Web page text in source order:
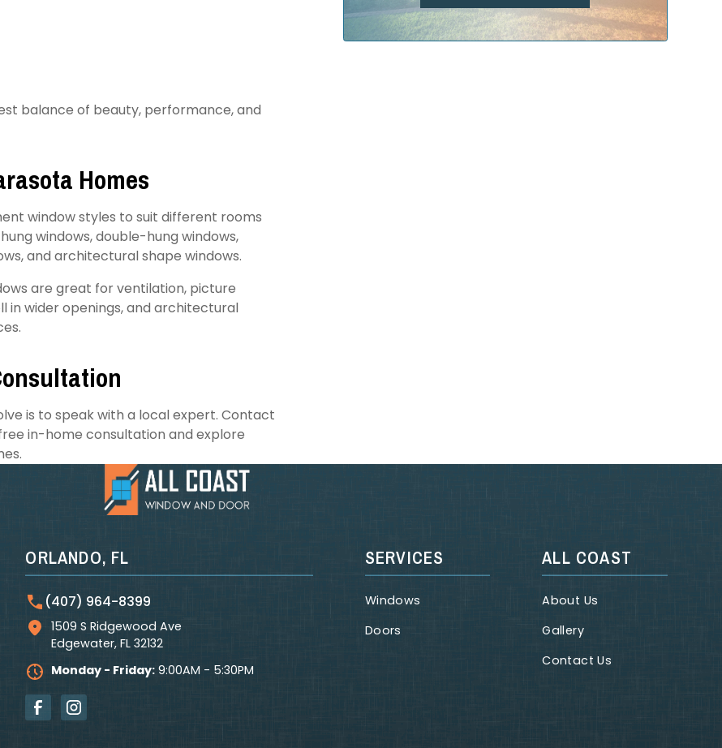
balance of beauty, performance, and
Homes
window styles to suit different rooms
windows, double-hung windows,
and architectural shape windows.
are great for ventilation, picture
in wider openings, and architectural
is to speak with a local expert. Contact
in-home consultation and explore
ORLANDO, FL
(407) 964-8399
1509 S Ridgewood Ave
Edgewater, FL 32132
Monday - Friday: 9:00AM - 5:30PM
SERVICES
Windows
Doors
ALL COAST
About Us
Gallery
Contact Us